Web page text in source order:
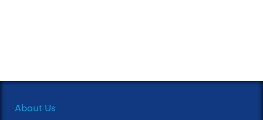
About Us